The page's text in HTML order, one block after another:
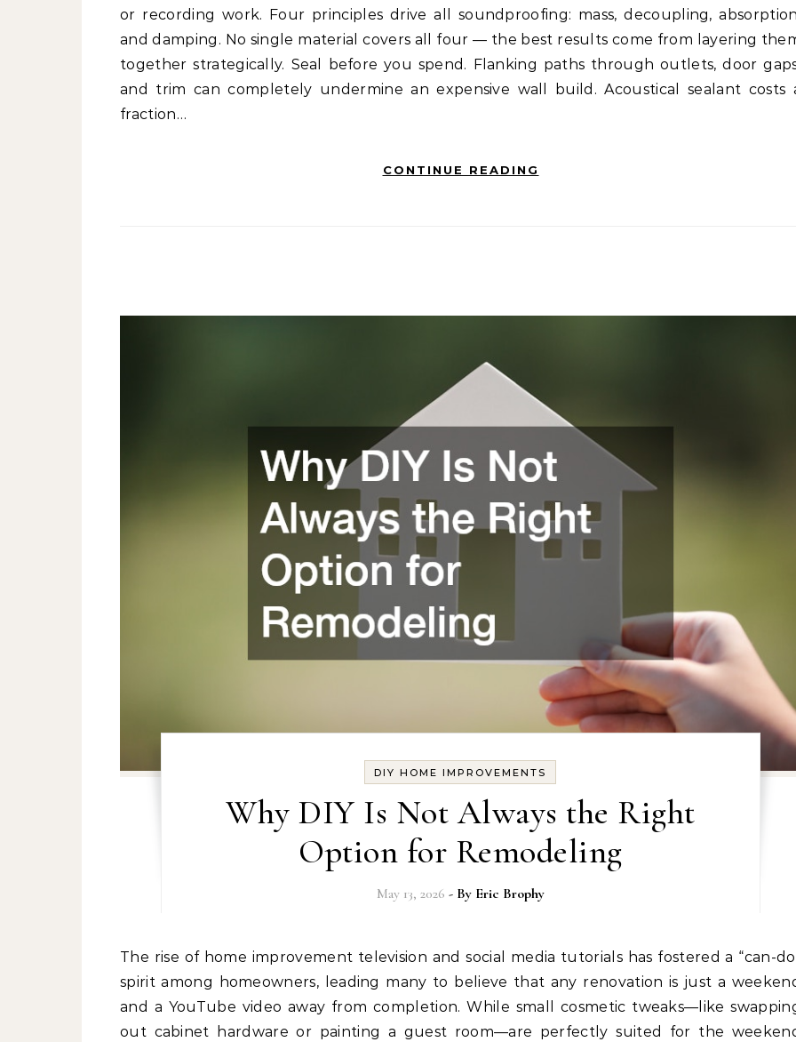
or recording work. Four principles drive all soundproofing: mass, decoupling,
and damping. No single material covers all four — the best results come from layering
together strategically. Seal before you spend. Flanking paths through outlets, door
and trim can completely undermine an expensive wall build. Acoustical sealant costs
fraction…
CONTINUE READING
DIY HOME IMPROVEMENTS
Why DIY Is Not Always the Right
Option for Remodeling
May 13, 2026 - By Eric Brophy
The rise of home improvement television and social media tutorials has fostered a “can-do”
spirit among homeowners, leading many to believe that any renovation is just a
and a YouTube video away from completion. While small cosmetic tweaks—like
out cabinet hardware or painting a guest room—are perfectly suited for the